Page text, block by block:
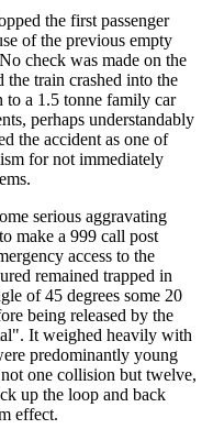
the first passenger
of the previous empty
check was made on the
train crashed into the
to a 1.5 tonne family car
perhaps understandably
the accident as one of
for not immediately
serious aggravating
make a 999 call post
access to the
remained trapped in
of 45 degrees some 20
being released by the
It weighed heavily with
predominantly young
one collision but twelve,
up the loop and back
effect.